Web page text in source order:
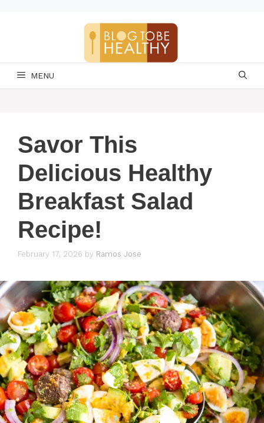
MENU
Savor This
Delicious Healthy
Breakfast Salad
Recipe!
February 17, 2026 by Ramos Jose